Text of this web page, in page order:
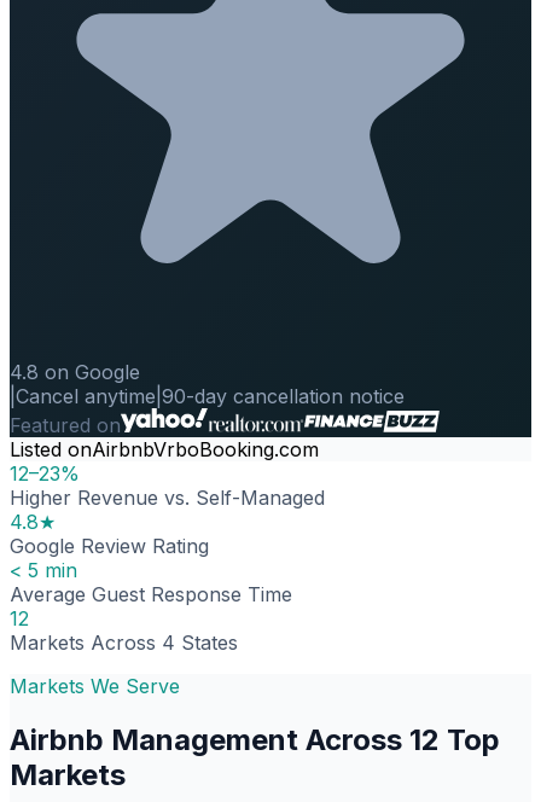
4.8 on Google
Cancel anytime 90-day cancellation notice
Featured on
Listed onAirbnbVrboBooking.com
12–23%
Higher Revenue vs. Self-Managed
4.8★
Google Review Rating
< 5 min
Average Guest Response Time
12
Markets Across 4 States
Markets We Serve
Airbnb Management Across 12 Top
Markets